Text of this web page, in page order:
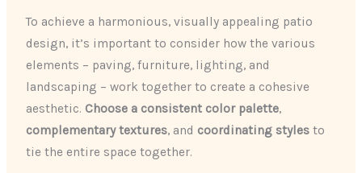
To achieve a harmonious, visually appealing patio
design, it’s important to consider how the various
elements – paving, furniture, lighting, and
landscaping – work together to create a cohesive
aesthetic. Choose a consistent color palette,
complementary textures, and coordinating styles to
tie the entire space together.